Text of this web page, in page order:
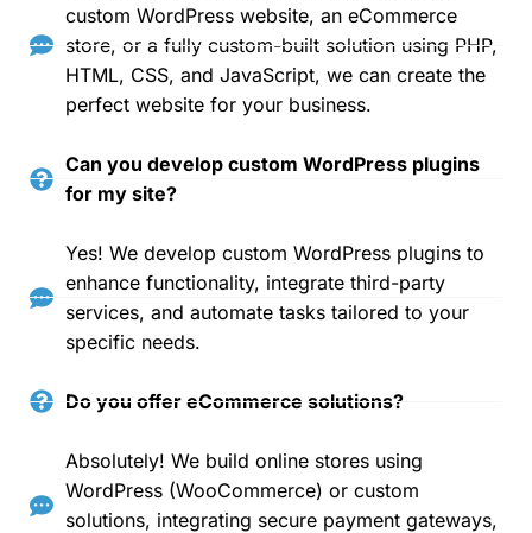
custom WordPress website, an eCommerce
store, or a fully custom-built solution using PHP,
HTML, CSS, and JavaScript, we can create the
perfect website for your business.
Can you develop custom WordPress plugins
for my site?
Yes! We develop custom WordPress plugins to
enhance functionality, integrate third-party
services, and automate tasks tailored to your
specific needs.
Do you offer eCommerce solutions?
Absolutely! We build online stores using
WordPress (WooCommerce) or custom
solutions, integrating secure payment gateways,